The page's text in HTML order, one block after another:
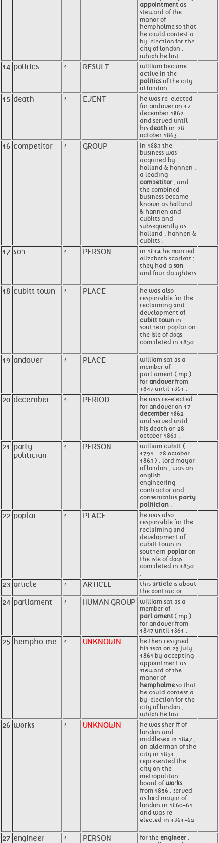
appointment as
steward of the
manor of
hempholme so that
he could contest a
by-election for the
city of london ,
which he lost .
14 politics 1 RESULT
william became
active in the
politicsof the city
of london .
15 death 1 EVENT
he was re-elected
for andover on 17
december 1862
and served until
his death on 28
october 1863 .
16 competitor 1 GROUP
in 1883 the
business was
acquired by
holland & hannen ,
a leading
competitor , and
the combined
business became
known as holland
& hannen and
cubitts and
subsequently as
holland , hannen &
cubitts .
17 son 1 PERSON
in 1814 he married
elizabeth scarlett ;
they had a son
and four daughters
.
18 cubitt town 1 PLACE
he was also
responsible for the
reclaiming and
development of
cubitt town in
southern poplar on
the isle of dogs
completed in 1850
.
19 andover 1 PLACE
william sat as a
member of
parliament ( mp )
for andover from
1847 until 1861 .
20 december 1 PERIOD
he was re-elected
for andover on 17
december 1862
and served until
his death on 28
october 1863 .
21 party
politician
1 PERSON
william cubitt (
1791 - 28 october
1863 ) , lord mayor
of london , was an
english
engineering
contractor and
conservative party
politician .
22 poplar 1 PLACE
he was also
responsible for the
reclaiming and
development of
cubitt town in
southern poplar on
the isle of dogs
completed in 1850
.
23 article 1 ARTICLE this article is about
the contractor .
24 parliament 1 HUMAN GROUP
william sat as a
member of
parliament ( mp )
for andover from
1847 until 1861 .
25 hempholme 1 UNKNOWN
he then resigned
his seat on 23 july
1861 by accepting
appointment as
steward of the
manor of
hempholme so that
he could contest a
by-election for the
city of london ,
which he lost .
26 works 1 UNKNOWN
he was sheriff of
london and
middlesex in 1847 ,
an alderman of the
city in 1851 ,
represented the
city on the
metropolitan
board of works
from 1856 , served
as lord mayor of
london in 1860-61
and was re-
elected in 1861-62
.
27 engineer 1 PERSON for the engineer ,